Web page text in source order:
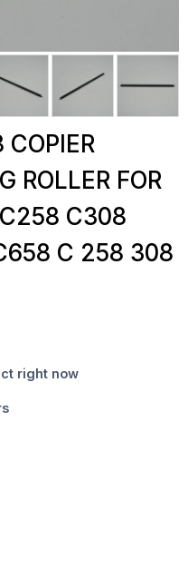
ROLLER FOR
C308
C 258 308
right now